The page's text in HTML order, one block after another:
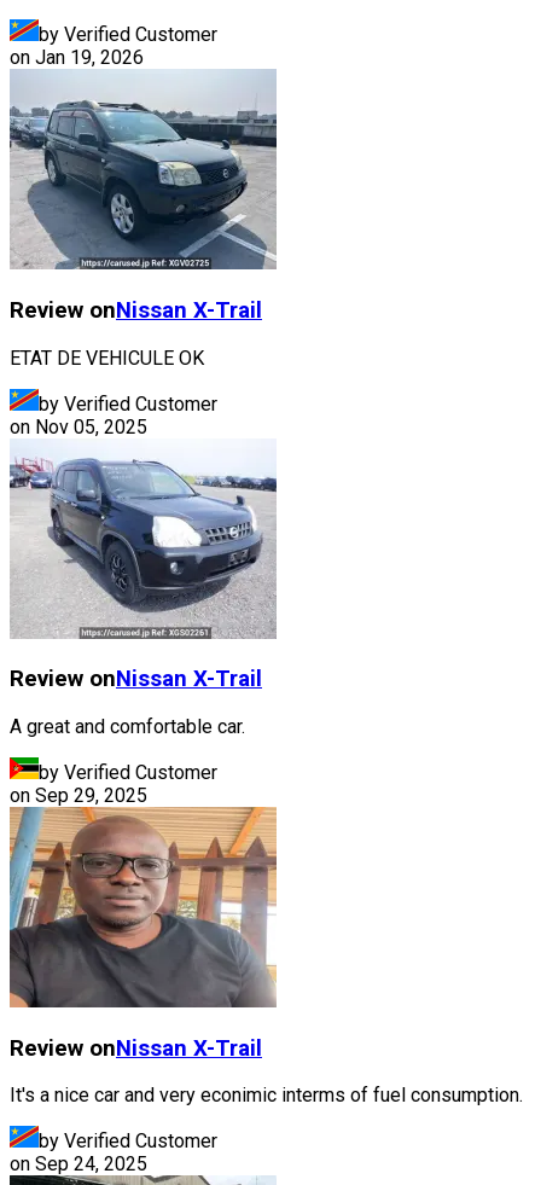
by Verified Customer
on Jan 19, 2026
Review onNissan X-Trail
ETAT DE VEHICULE OK
by Verified Customer
on Nov 05, 2025
Review onNissan X-Trail
A great and comfortable car.
by Verified Customer
on Sep 29, 2025
Review onNissan X-Trail
It's a nice car and very econimic interms of fuel consumption.
by Verified Customer
on Sep 24, 2025